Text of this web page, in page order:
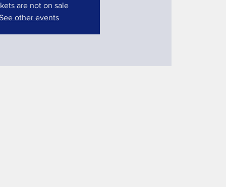
are not on sale
other events